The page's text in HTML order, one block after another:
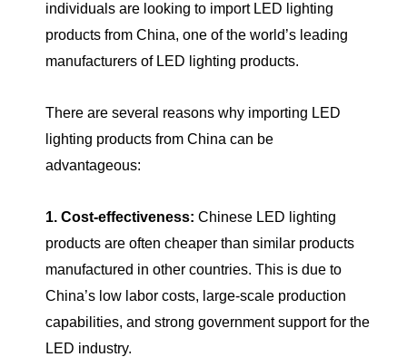
individuals are looking to import LED lighting
products from China, one of the world’s leading
manufacturers of LED lighting products.
There are several reasons why importing LED
lighting products from China can be
advantageous:
1. Cost-effectiveness: Chinese LED lighting
products are often cheaper than similar products
manufactured in other countries. This is due to
China’s low labor costs, large-scale production
capabilities, and strong government support for the
LED industry.